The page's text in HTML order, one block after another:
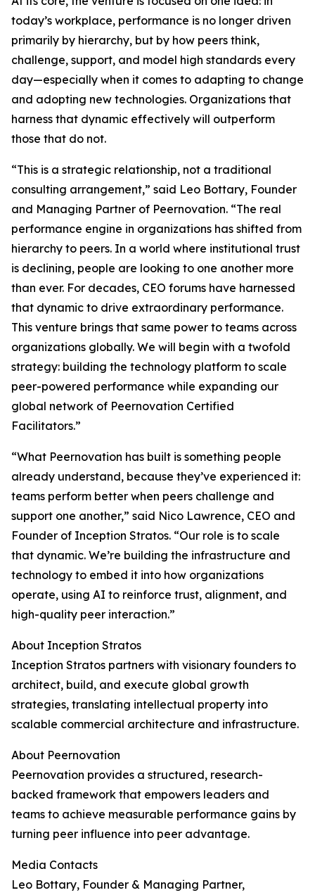
today’s workplace, performance is no longer driven
primarily by hierarchy, but by how peers think,
challenge, support, and model high standards every
day—especially when it comes to adapting to change
and adopting new technologies. Organizations that
harness that dynamic effectively will outperform
those that do not.
“This is a strategic relationship, not a traditional
consulting arrangement,” said Leo Bottary, Founder
and Managing Partner of Peernovation. “The real
performance engine in organizations has shifted from
hierarchy to peers. In a world where institutional trust
is declining, people are looking to one another more
than ever. For decades, CEO forums have harnessed
that dynamic to drive extraordinary performance.
This venture brings that same power to teams across
organizations globally. We will begin with a twofold
strategy: building the technology platform to scale
peer-powered performance while expanding our
global network of Peernovation Certified
Facilitators.”
“What Peernovation has built is something people
already understand, because they’ve experienced it:
teams perform better when peers challenge and
support one another,” said Nico Lawrence, CEO and
Founder of Inception Stratos. “Our role is to scale
that dynamic. We’re building the infrastructure and
technology to embed it into how organizations
operate, using AI to reinforce trust, alignment, and
high-quality peer interaction.”
About Inception Stratos
Inception Stratos partners with visionary founders to
architect, build, and execute global growth
strategies, translating intellectual property into
scalable commercial architecture and infrastructure.
About Peernovation
Peernovation provides a structured, research-
backed framework that empowers leaders and
teams to achieve measurable performance gains by
turning peer influence into peer advantage.
Media Contacts
Leo Bottary, Founder & Managing Partner,